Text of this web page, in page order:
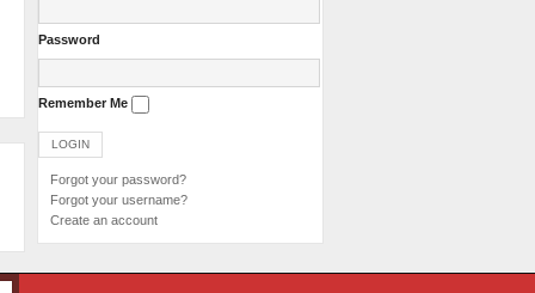
Password
Remember Me
Forgot your password?
Forgot your username?
Create an account